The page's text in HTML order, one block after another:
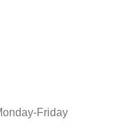
Friday